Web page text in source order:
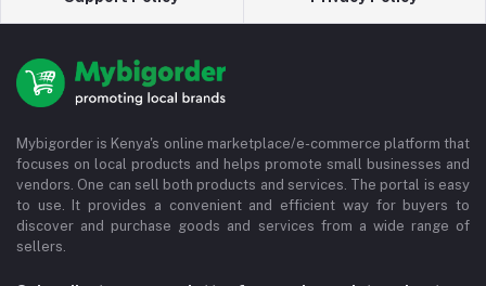
Mybigorder is Kenya's online marketplace/e-commerce platform that
focuses on local products and helps promote small businesses and
vendors. One can sell both products and services. The portal is easy
to use. It provides a convenient and efficient way for buyers to
discover and purchase goods and services from a wide range of
sellers.